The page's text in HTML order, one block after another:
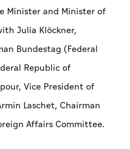
Minister and Minister of
Julia Klöckner,
Bundestag (Federal
Republic of
Vice President of
Laschet, Chairman
Affairs Committee.